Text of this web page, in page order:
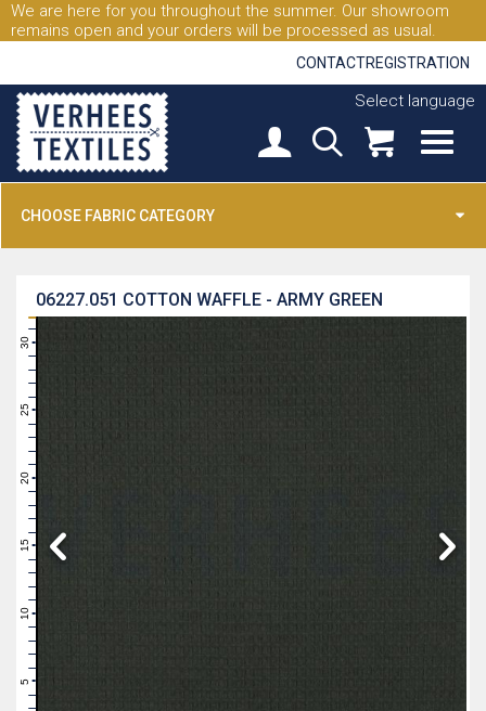
We are here for you throughout the summer. Our showroom
remains open and your orders will be processed as usual.
CONTACTREGISTRATION
Select language
CHOOSE FABRIC CATEGORY
COTTON WAFFLE - ARMY GREEN
06227.051
11
16
21
26